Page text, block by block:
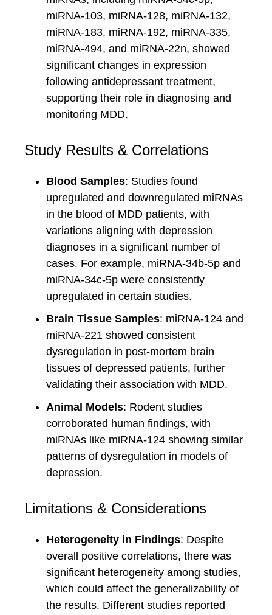
miRNA-103, miRNA-128, miRNA-132,
miRNA-183, miRNA-192, miRNA-335,
miRNA-494, and miRNA-22n, showed
significant changes in expression
following antidepressant treatment,
supporting their role in diagnosing and
monitoring MDD.
Study Results & Correlations
Blood Samples: Studies found
upregulated and downregulated miRNAs
in the blood of MDD patients, with
variations aligning with depression
diagnoses in a significant number of
cases. For example, miRNA-34b-5p and
miRNA-34c-5p were consistently
upregulated in certain studies.
Brain Tissue Samples: miRNA-124 and
miRNA-221 showed consistent
dysregulation in post-mortem brain
tissues of depressed patients, further
validating their association with MDD.
Animal Models: Rodent studies
corroborated human findings, with
miRNAs like miRNA-124 showing similar
patterns of dysregulation in models of
depression.
Limitations & Considerations
Heterogeneity in Findings: Despite
overall positive correlations, there was
significant heterogeneity among studies,
which could affect the generalizability of
the results. Different studies reported